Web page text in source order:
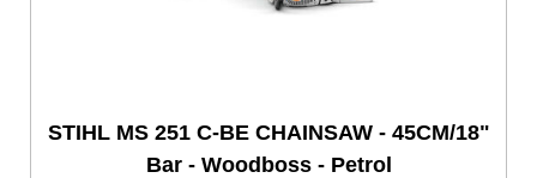
STIHL MS 251 C-BE CHAINSAW - 45CM/18"
Bar - Woodboss - Petrol